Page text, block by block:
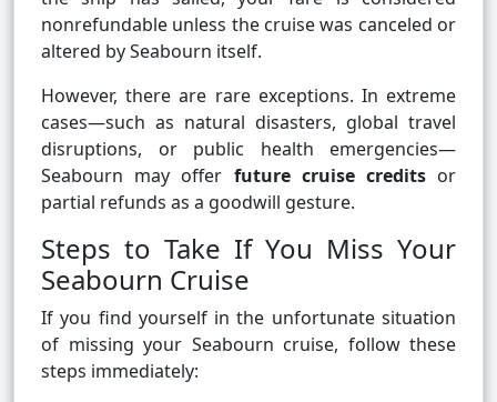
nonrefundable unless the cruise was canceled or
altered by Seabourn itself.
However, there are rare exceptions. In extreme
cases—such as natural disasters, global travel
disruptions, or public health emergencies—
Seabourn may offer future cruise creditsor
partial refunds as a goodwill gesture.
Steps to Take If You Miss Your
Seabourn Cruise
If you find yourself in the unfortunate situation
of missing your Seabourn cruise, follow these
steps immediately: